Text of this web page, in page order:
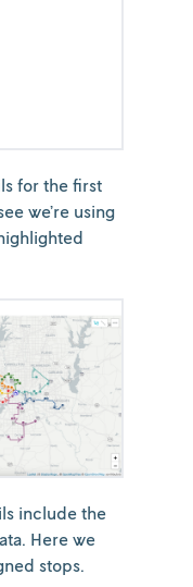
for the first
we’re using
include the
Here we
stops.